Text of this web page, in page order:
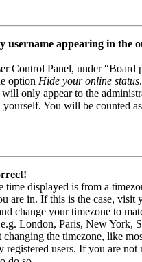
username appearing in the
Control Panel, under “Board
option Hide your online status
only appear to the
yourself. You will be counted
time displayed is from a
are in. If this is the case, visit
change your timezone to
London, Paris, New York,
changing the timezone, like
registered users. If you are not